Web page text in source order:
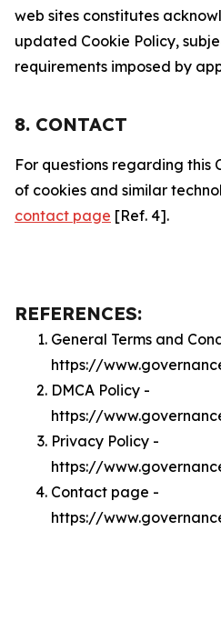
web sites constitutes
updated Cookie Policy,
requirements imposed by
8. CONTACT
For questions regarding this
of cookies and similar
contact page [Ref. 4].
REFERENCES:
General Terms and
https://
DMCA Policy -
https://
Privacy Policy -
https://
Contact page -
https://